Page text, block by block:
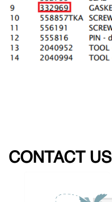
CONTACT US